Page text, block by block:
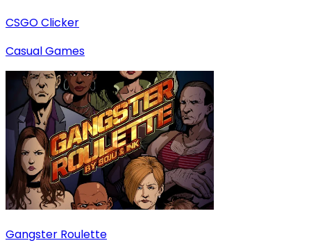
CSGO Clicker
Casual Games
Gangster Roulette